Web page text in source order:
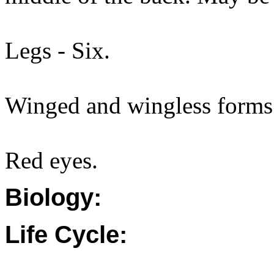
Legs - Six.
Winged and wingless
Red eyes.
Biology:
Life Cycle: